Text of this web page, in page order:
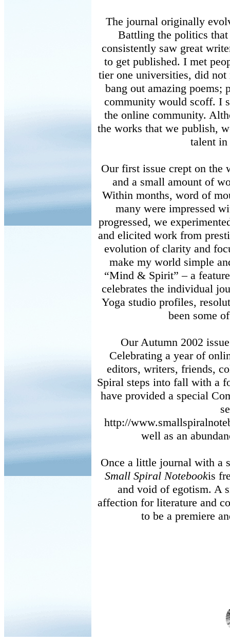
The journal originally
Battling the politics
consistently saw great
to get published. I met
tier one universities, did
bang out amazing poems;
community would scoff. I
the online community.
the works that we publish,
talent in
Our first issue crept on the
and a small amount of
Within months, word of
many were impressed
progressed, we
and elicited work from
evolution of clarity and
make my world simple
“Mind & Spirit” – a
celebrates the individual
Yoga studio profiles,
been some
Our Autumn 2002
Celebrating a year of
editors, writers, friends,
Spiral steps into fall with a
have provided a special
http://
well as an
Once a little journal with a
Small Spiral Notebookis
and void of egotism. A
affection for literature and
to be a premiere